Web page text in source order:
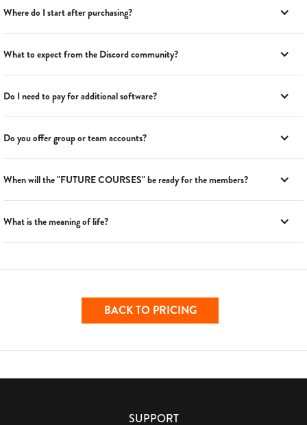
Where do I start after purchasing?
What to expect from the Discord community?
Do I need to pay for additional software?
Do you offer group or team accounts?
When will the "FUTURE COURSES" be ready for the members?
What is the meaning of life?
BACK TO PRICING
SUPPORT